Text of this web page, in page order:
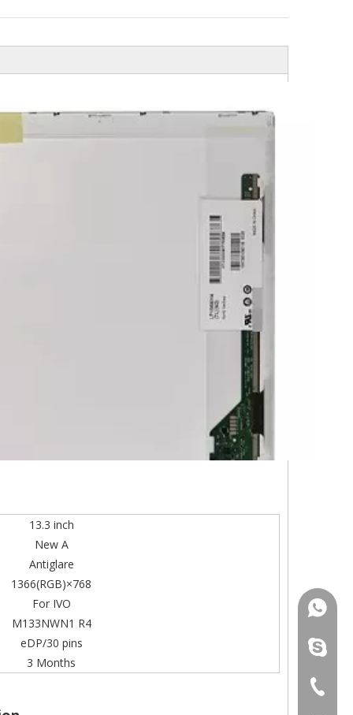
13.3 inch
New A
Antiglare
1366(RGB)×768
For IVO
M133NWN1 R4
eDP/30 pins
3 Months
+86-
+86-